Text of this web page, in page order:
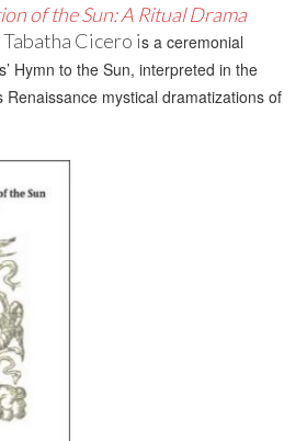
A Kind Items
of the Sun: A Ritual Drama
Cicero is a ceremonial
Hymn to the Sun, interpreted in the
Renaissance mystical dramatizations of